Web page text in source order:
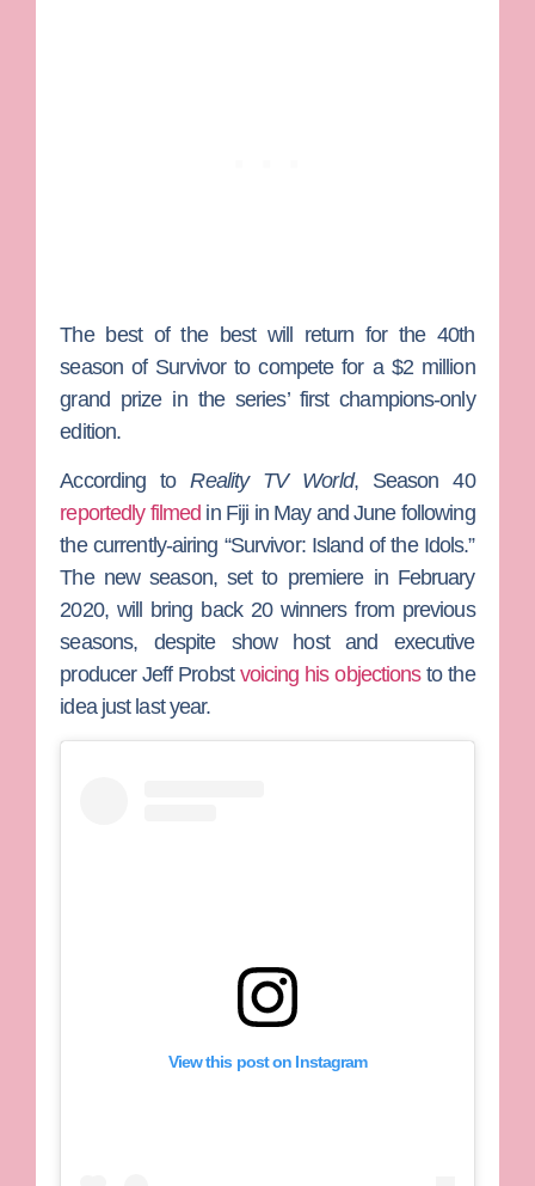
The best of the best will return for the 40th
season of Survivorto compete for a $2 million
grand prize in the series’ first champions-only
edition.
According toReality TV World,Season 40
reportedly filmed in Fiji in May and June following
the currently-airing “Survivor: Island of the Idols.”
The new season, set to premiere in February
2020, will bring back 20 winners from previous
seasons, despite show host and executive
producerJeff Probst voicing his objectionsto the
idea just last year.
View this post on Instagram